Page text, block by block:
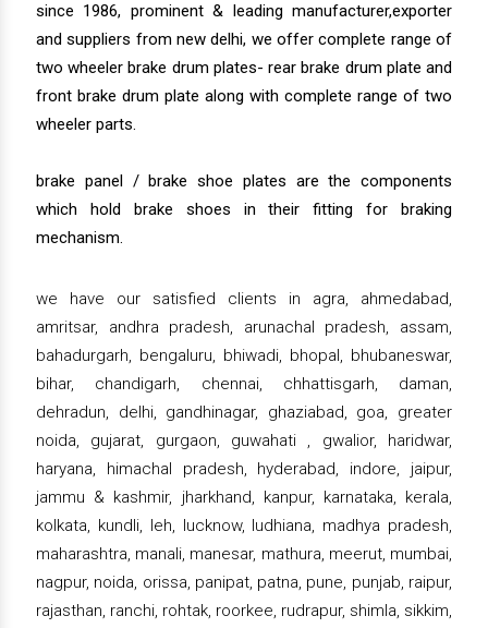
since 1986, prominent & leading manufacturer,exporter
and suppliers from new delhi, we offer complete range of
two wheeler brake drum plates- rear brake drum plate and
front brake drum plate along with complete range of two
wheeler parts.
brake panel / brake shoe plates are the components
which hold brake shoes in their fitting for braking
mechanism.
we have our satisfied clients in agra, ahmedabad,
amritsar, andhra pradesh, arunachal pradesh, assam,
bahadurgarh, bengaluru, bhiwadi, bhopal, bhubaneswar,
bihar, chandigarh, chennai, chhattisgarh, daman,
dehradun, delhi, gandhinagar, ghaziabad, goa, greater
noida, gujarat, gurgaon, guwahati , gwalior, haridwar,
haryana, himachal pradesh, hyderabad, indore, jaipur,
jammu & kashmir, jharkhand, kanpur, karnataka, kerala,
kolkata, kundli, leh, lucknow, ludhiana, madhya pradesh,
maharashtra, manali, manesar, mathura, meerut, mumbai,
nagpur, noida, orissa, panipat, patna, pune, punjab, raipur,
rajasthan, ranchi, rohtak, roorkee, rudrapur, shimla, sikkim,